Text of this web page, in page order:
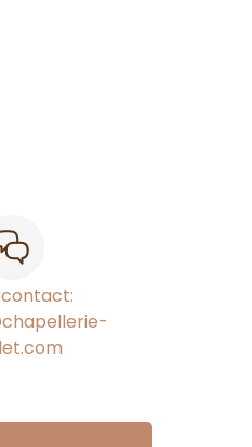
contact: